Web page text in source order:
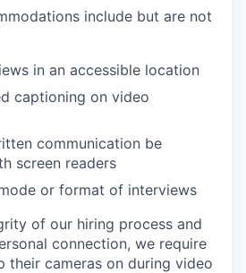
include but are not
in an accessible location
captioning on video
communication be
screen readers
or format of interviews
of our hiring process and
connection, we require
their cameras on during video